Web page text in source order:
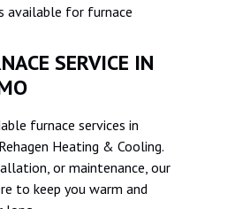
available for furnace
SERVICE IN
furnace services in
Heating & Cooling.
or maintenance, our
to keep you warm and